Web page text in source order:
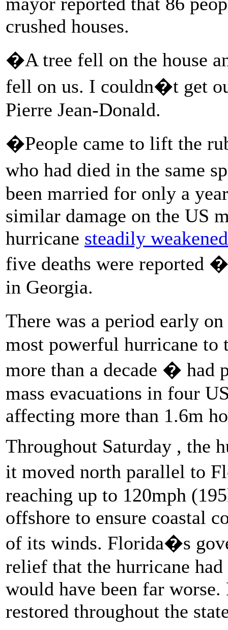
crushed houses.
�A tree fell on the house
fell on us. I couldn�t get
Pierre Jean-Donald.
�People came to lift the
who had died in the same
been married for only a
similar damage on the US
hurricane steadily weakened
five deaths were reported
in Georgia.
There was a period early
most powerful hurricane to
more than a decade � had
mass evacuations in four
affecting more than 1.6m
Throughout Saturday , the
it moved north parallel to
reaching up to 120mph
offshore to ensure coastal
of its winds. Florida�s
relief that the hurricane
would have been far
restored throughout the